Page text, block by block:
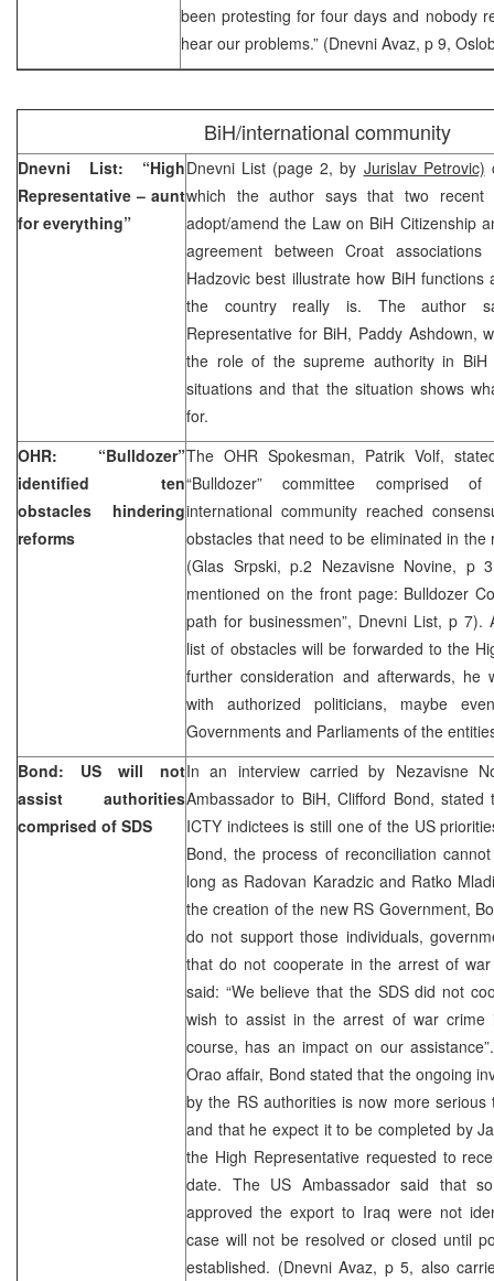
been protesting for four days and nobody
hear our problems.” (Dnevni Avaz, p 9,
BiH/international community
Dnevni List: “High
Representative – aunt
for everything”
Dnevni List (page 2, by Jurislav Petrovic)
which the author says that two
adopt/amend the Law on BiH Citizenship
agreement between Croat
Hadzovic best illustrate how BiH functions
the country really is. The author
Representative for BiH, Paddy Ashdown,
the role of the supreme authority in
situations and that the situation shows
for.
OHR: “Bulldozer”
identified ten
obstacles hindering
reforms
The OHR Spokesman, Patrik Volf,
“Bulldozer” committee comprised
international community reached
obstacles that need to be eliminated in the
(Glas Srpski, p.2 Nezavisne Novine, p
mentioned on the front page: Bulldozer
path for businessmen”, Dnevni List, p 7).
list of obstacles will be forwarded to the
further consideration and afterwards, he
with authorized politicians, maybe
Governments and Parliaments of the
Bond: US will not
assist authorities
comprised of SDS
In an interview carried by Nezavisne
Ambassador to BiH, Clifford Bond,
ICTY indictees is still one of the US
Bond, the process of reconciliation
long as Radovan Karadzic and Ratko
the creation of the new RS Government,
do not support those individuals,
that do not cooperate in the arrest of
said: “We believe that the SDS did not
wish to assist in the arrest of war crime
course, has an impact on our
Orao affair, Bond stated that the ongoing
by the RS authorities is now more
and that he expect it to be completed by
the High Representative requested to
date. The US Ambassador said that
approved the export to Iraq were not
case will not be resolved or closed until
established. (Dnevni Avaz, p 5, also